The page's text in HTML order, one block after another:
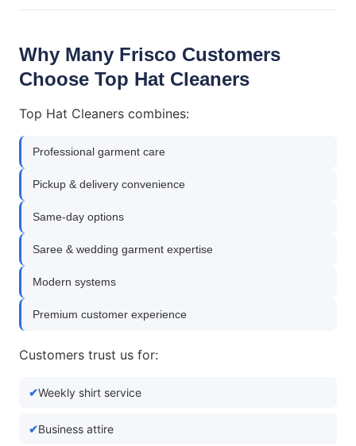
Why Many Frisco Customers
Choose Top Hat Cleaners
Top Hat Cleaners combines:
Professional garment care
Pickup & delivery convenience
Same-day options
Saree & wedding garment expertise
Modern systems
Premium customer experience
Customers trust us for:
Weekly shirt service
Business attire